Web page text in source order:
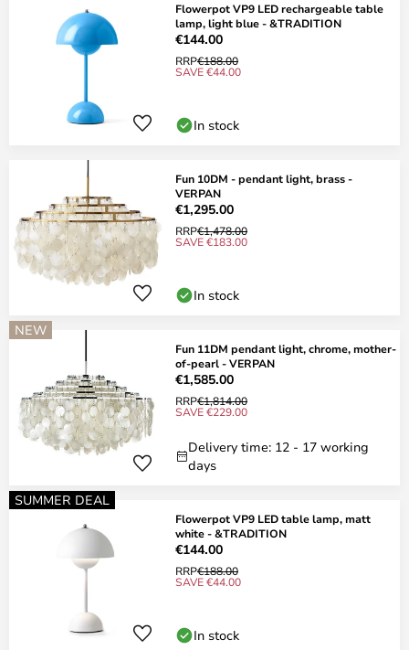
Flowerpot VP9 LED rechargeable table
lamp, light blue - &TRADITION
€144.00
RRP€188.00
SAVE €44.00
In stock
Fun 10DM - pendant light, brass -
VERPAN
€1,295.00
RRP€1,478.00
SAVE €183.00
In stock
NEW
Fun 11DM pendant light, chrome, mother-
of-pearl - VERPAN
€1,585.00
RRP€1,814.00
SAVE €229.00
Delivery time: 12 - 17 working
days
SUMMER DEAL
Flowerpot VP9 LED table lamp, matt
white - &TRADITION
€144.00
RRP€188.00
SAVE €44.00
In stock